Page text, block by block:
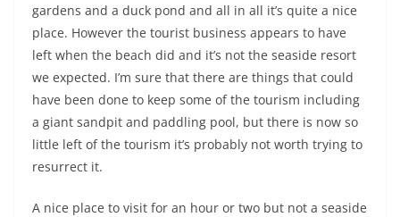
gardens and a duck pond and all in all it’s quite a nice
place. However the tourist business appears to have
left when the beach did and it’s not the seaside resort
we expected. I’m sure that there are things that could
have been done to keep some of the tourism including
a giant sandpit and paddling pool, but there is now so
little left of the tourism it’s probably not worth trying to
resurrect it.
A nice place to visit for an hour or two but not a seaside